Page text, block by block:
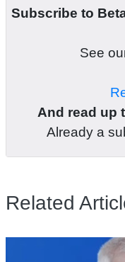
Subscribe to
See
And read up
Already a
Related